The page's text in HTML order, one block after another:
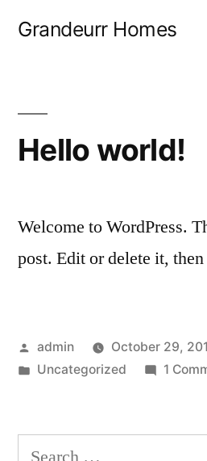
Grandeurr Homes
Hello world!
Welcome to WordPress.
post. Edit or delete it,
Posted
by
admin
October 29,
Posted
Uncategorized 1
Search